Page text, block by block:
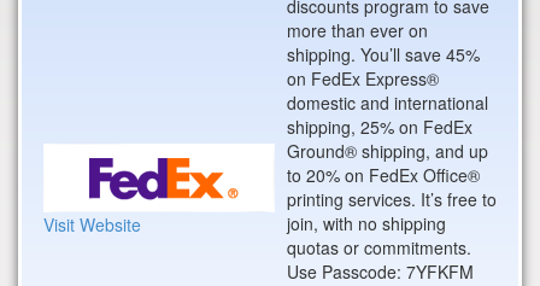
Visit Website
discounts program to save
more than ever on
shipping. You’ll save 45%
on FedEx Express®
domestic and international
shipping, 25% on FedEx
Ground® shipping, and up
to 20% on FedEx Office®
printing services. It’s free to
join, with no shipping
quotas or commitments.
Use Passcode: 7YFKFM